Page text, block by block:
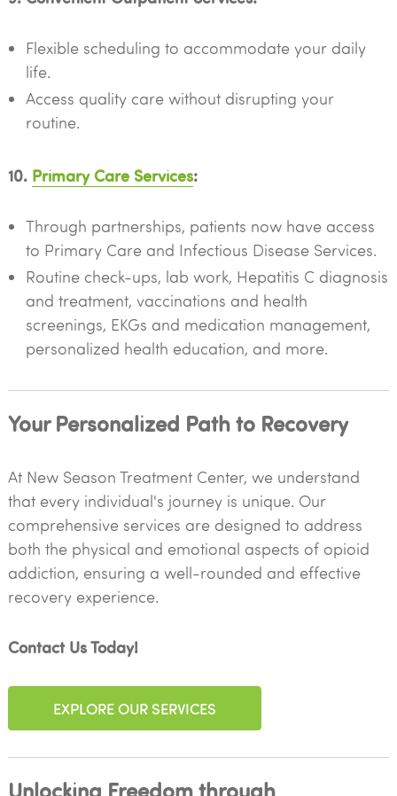
Flexible scheduling to accommodate your daily
life.
Access quality care without disrupting your
routine.
10. Primary Care Services:
Through partnerships, patients now have access
to Primary Care and Infectious Disease Services.
Routine check-ups, lab work, Hepatitis C diagnosis
and treatment, vaccinations and health
screenings, EKGs and medication management,
personalized health education, and more.
Your Personalized Path to Recovery
At New Season Treatment Center, we understand
that every individual's journey is unique. Our
comprehensive services are designed to address
both the physical and emotional aspects of opioid
addiction, ensuring a well-rounded and effective
recovery experience.
Contact Us Today!
EXPLORE OUR SERVICES
Unlocking Freedom through